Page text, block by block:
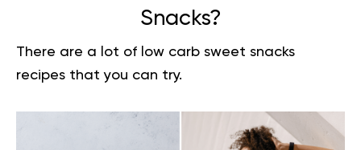
Snacks?
There are a lot of low carb sweet snacks
recipes that you can try.